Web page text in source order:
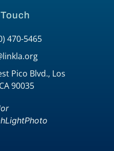
470-5465
Pico Blvd., Los
90035